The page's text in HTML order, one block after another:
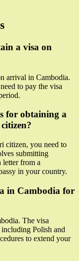
a visa on
arrival in Cambodia.
to pay the visa
for obtaining a
citizen, you need to
submitting
letter from a
in your country.
in Cambodia for
The visa
Polish and
to extend your